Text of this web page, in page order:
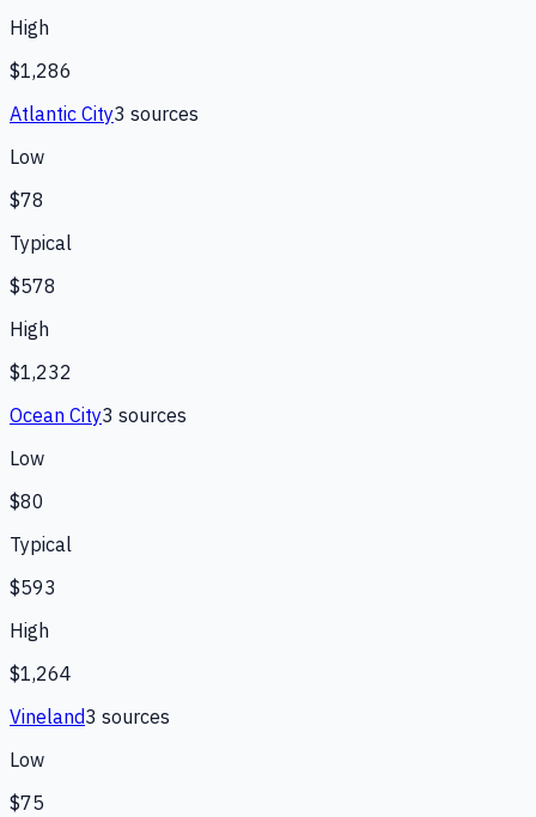
High
$1,286
Atlantic City3 sources
Low
$78
Typical
$578
High
$1,232
Ocean City3 sources
Low
$80
Typical
$593
High
$1,264
Vineland3 sources
Low
$75